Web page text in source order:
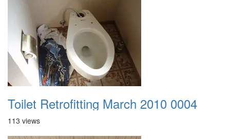
Toilet Retrofitting March 2010 0004
113 views